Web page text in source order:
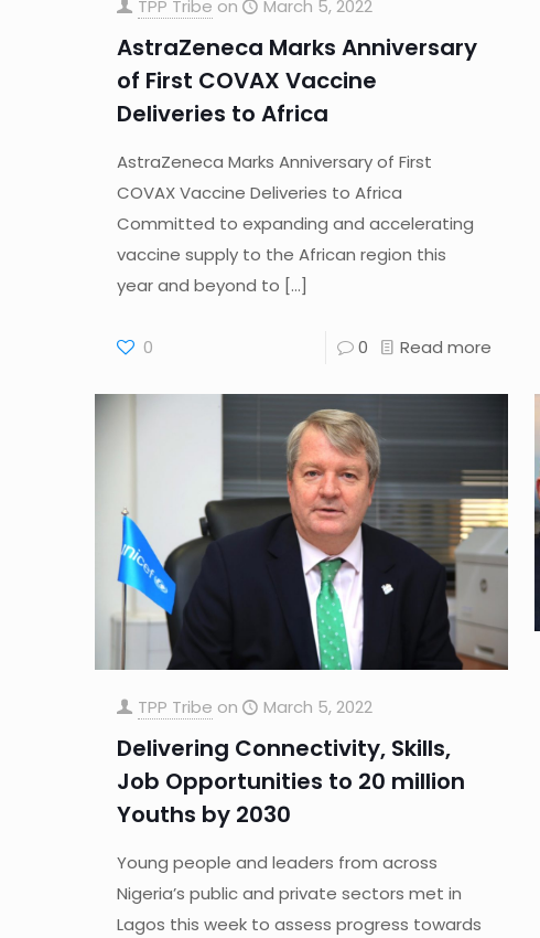
TPP Tribe on March 5, 2022
AstraZeneca Marks Anniversary
of First COVAX Vaccine
Deliveries to Africa
AstraZeneca Marks Anniversary of First
COVAX Vaccine Deliveries to Africa
Committed to expanding and accelerating
vaccine supply to the African region this
year and beyond to […]
0 0 Read more
TPP Tribe on March 5, 2022
Delivering Connectivity, Skills,
Job Opportunities to 20 million
Youths by 2030
Young people and leaders from across
Nigeria’s public and private sectors met in
Lagos this week to assess progress towards